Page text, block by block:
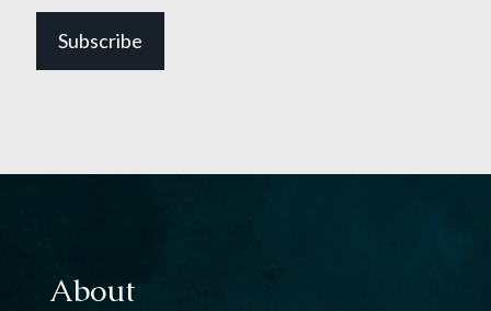
Subscribe
About